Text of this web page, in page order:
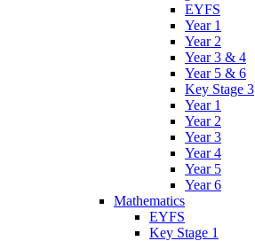
EYFS
Year 1
Year 2
Year 3 & 4
Year 5 & 6
Key Stage 3
Year 1
Year 2
Year 3
Year 4
Year 5
Year 6
Mathematics
EYFS
Key Stage 1